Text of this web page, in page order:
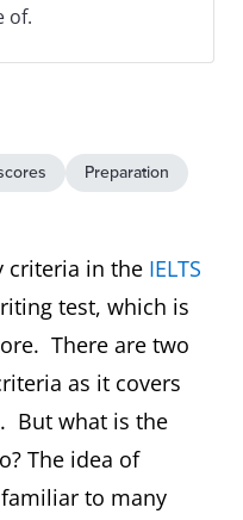
of.
Preparation
criteria in the IELTS
test, which is
There are two
as it covers
But what is the
The idea of
to many